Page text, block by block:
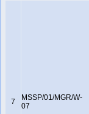
7
MSSP/01/MGR/W-
07